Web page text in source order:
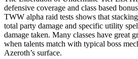
defensive coverage and class based
TWW alpha raid tests shows that
total party damage and specific utility
damage taken. Many classes have great
when talents match with typical boss
Azeroth’s surface.